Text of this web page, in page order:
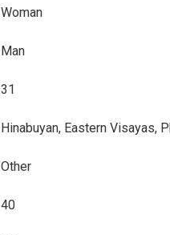
Woman
Man
31
Hinabuyan, Eastern Visayas,
Other
40